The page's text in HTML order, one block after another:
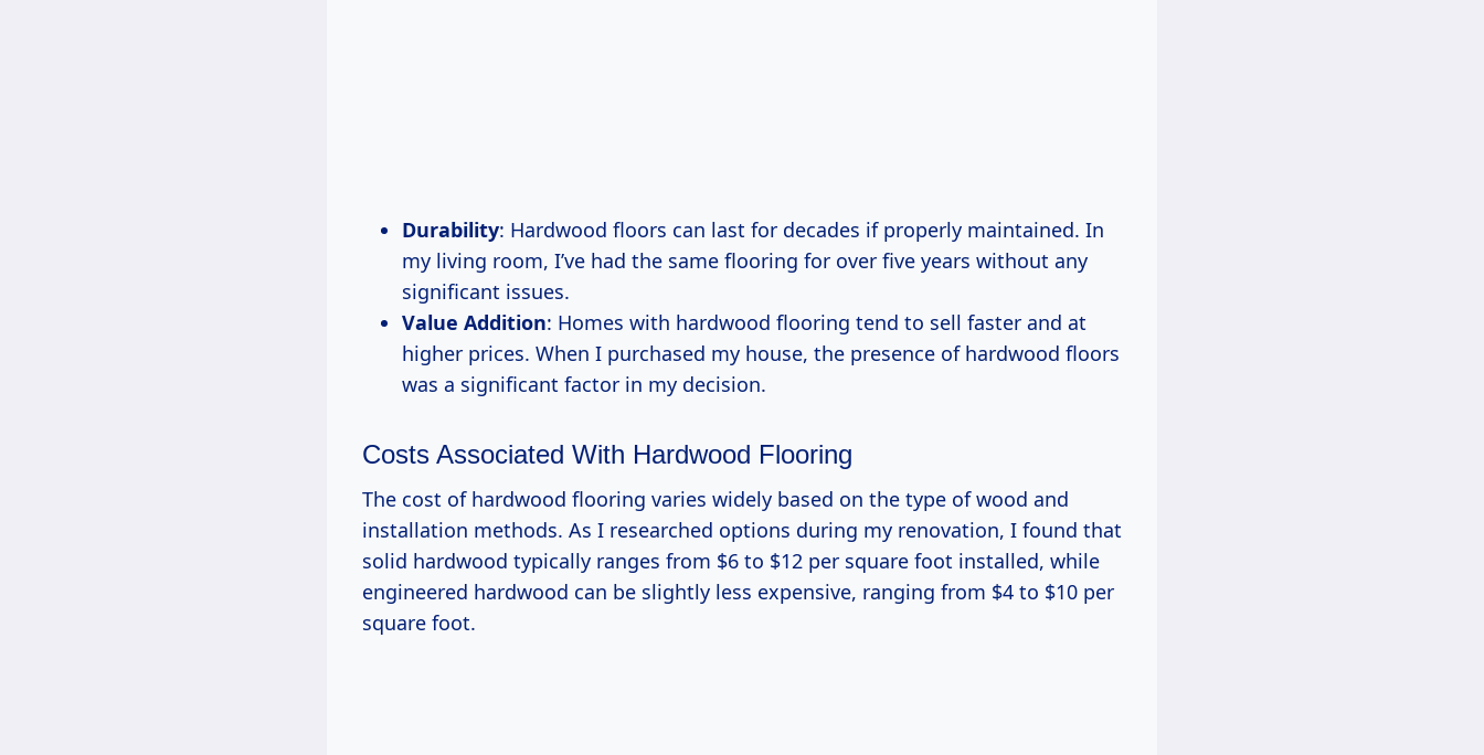
Durability: Hardwood floors can last for decades if properly maintained. In
my living room, I’ve had the same flooring for over five years without any
significant issues.
Value Addition: Homes with hardwood flooring tend to sell faster and at
higher prices. When I purchased my house, the presence of hardwood floors
was a significant factor in my decision.
Costs Associated With Hardwood Flooring
The cost of hardwood flooring varies widely based on the type of wood and
installation methods. As I researched options during my renovation, I found that
solid hardwood typically ranges from $6 to $12 per square foot installed, while
engineered hardwood can be slightly less expensive, ranging from $4 to $10 per
square foot.